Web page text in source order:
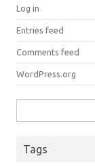
Log in
Entries feed
Comments feed
WordPress.org
Tags